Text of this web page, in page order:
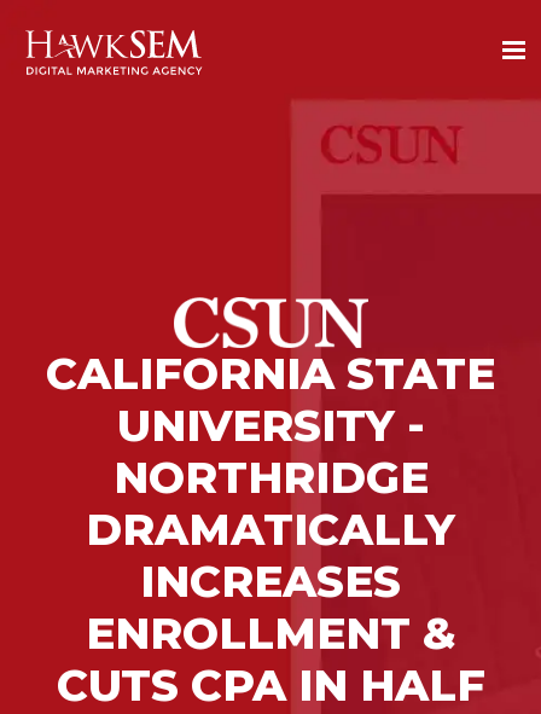
CALIFORNIA STATE
UNIVERSITY -
NORTHRIDGE
DRAMATICALLY
INCREASES
ENROLLMENT &
CUTS CPA IN HALF